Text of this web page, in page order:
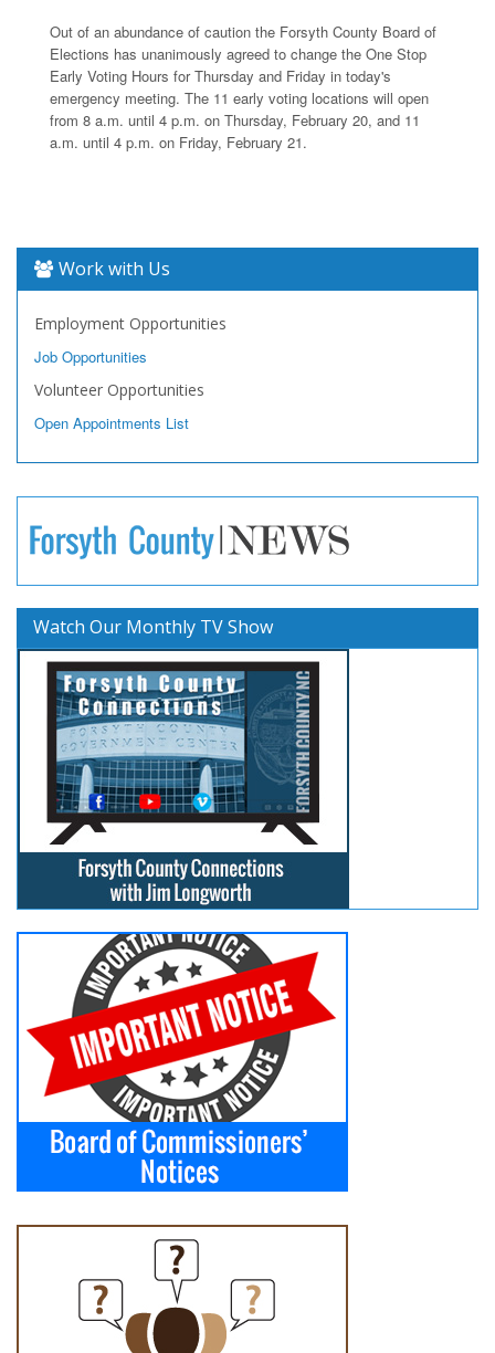
Out of an abundance of caution the Forsyth County Board of
Elections has unanimously agreed to change the One Stop
Early Voting Hours for Thursday and Friday in today's
emergency meeting. The 11 early voting locations will open
from 8 a.m. until 4 p.m. on Thursday, February 20, and 11
a.m. until 4 p.m. on Friday, February 21.
Work with Us
Employment Opportunities
Job Opportunities
Volunteer Opportunities
Open Appointments List
Watch Our Monthly TV Show